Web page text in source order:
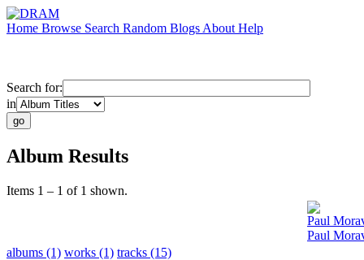
Home Browse Search Random Blogs About Help
Search for:
in
Album Results
Items 1 – 1 of 1 shown.
Paul
Paul
albums (1) works (1) tracks (15)